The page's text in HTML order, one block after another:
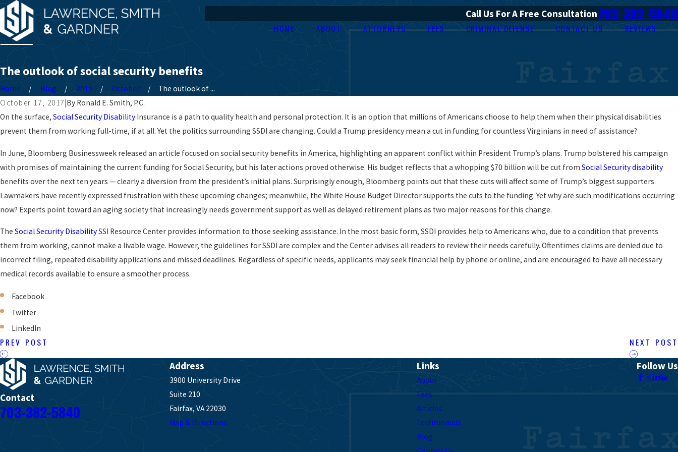
Call Us For A Free Consultation703-382-5840
HOME ABOUT ATTORNEYS FEES CRIMINAL DEFENSE CONTACT US REVIEWS
The outlook of social security benefits
Home Blog 2017 October
The outlook of ...
October 17, 2017 By Ronald E. Smith, P.C.
On the surface, Social Security Disability Insurance is a path to quality health and personal protection. It is an option that millions of Americans choose to help them when their physical disabilities
prevent them from working full-time, if at all. Yet the politics surrounding SSDI are changing. Could a Trump presidency mean a cut in funding for countless Virginians in need of assistance?
In June, Bloomberg Businessweek released an article focused on social security benefits in America, highlighting an apparent conflict within President Trump’s plans. Trump bolstered his campaign
with promises of maintaining the current funding for Social Security, but his later actions proved otherwise. His budget reflects that a whopping $70 billion will be cut from Social Security disability
benefits over the next ten years — clearly a diversion from the president’s initial plans. Surprisingly enough, Bloomberg points out that these cuts will affect some of Trump’s biggest supporters.
Lawmakers have recently expressed frustration with these upcoming changes; meanwhile, the White House Budget Director supports the cuts to the funding. Yet why are such modifications occurring
now? Experts point toward an aging society that increasingly needs government support as well as delayed retirement plans as two major reasons for this change.
The Social Security DisabilitySSI Resource Center provides information to those seeking assistance. In the most basic form, SSDI provides help to Americans who, due to a condition that prevents
them from working, cannot make a livable wage. However, the guidelines for SSDI are complex and the Center advises all readers to review their needs carefully. Oftentimes claims are denied due to
incorrect filing, repeated disability applications and missed deadlines. Regardless of specific needs, applicants may seek financial help by phone or online, and are encouraged to have all necessary
medical records available to ensure a smoother process.
Facebook
Twitter
LinkedIn
PREV POST NEXT POST
Contact
703-382-5840
Address
3900 University Drive
Suite 210
Fairfax, VA 22030
Map & Directions
Links
About
Fees
Articles
Testimonials
Blog
Follow Us